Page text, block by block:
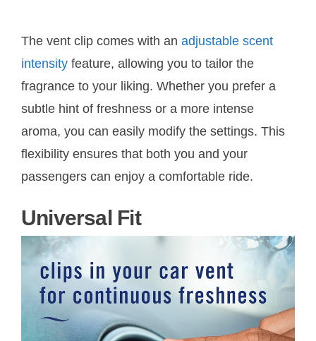
The vent clip comes with an adjustable scent
intensity feature, allowing you to tailor the
fragrance to your liking. Whether you prefer a
subtle hint of freshness or a more intense
aroma, you can easily modify the settings. This
flexibility ensures that both you and your
passengers can enjoy a comfortable ride.
Universal Fit